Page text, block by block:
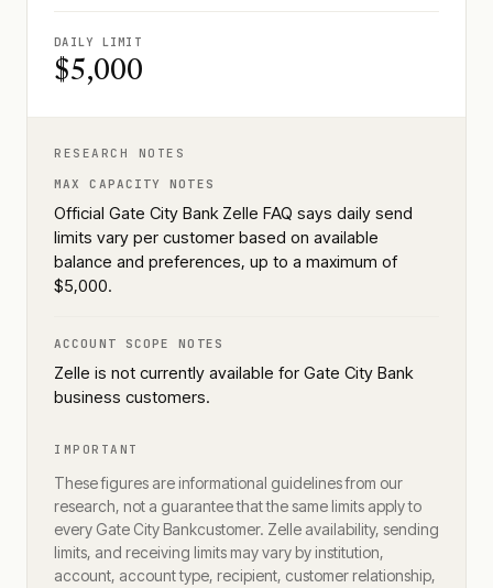
DAILY LIMIT
$5,000
RESEARCH NOTES
MAX CAPACITY NOTES
Official Gate City Bank Zelle FAQ says daily send
limits vary per customer based on available
balance and preferences, up to a maximum of
$5,000.
ACCOUNT SCOPE NOTES
Zelle is not currently available for Gate City Bank
business customers.
IMPORTANT
These figures are informational guidelines from our
research, not a guarantee that the same limits apply to
every Gate City Bankcustomer. Zelle availability, sending
limits, and receiving limits may vary by institution,
account, account type, recipient, customer relationship,